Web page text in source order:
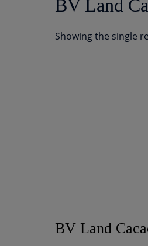
BV Land
Showing the single
BV Land